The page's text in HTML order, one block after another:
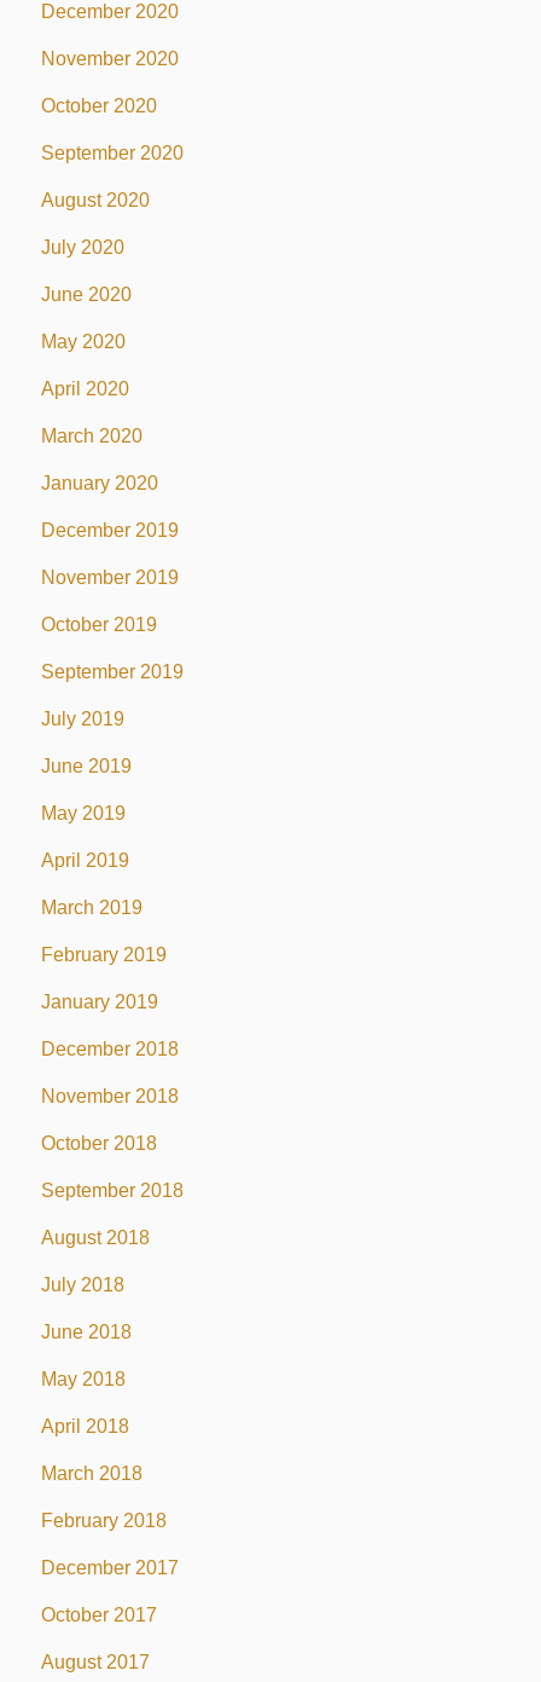
December 2020
November 2020
October 2020
September 2020
August 2020
July 2020
June 2020
May 2020
April 2020
March 2020
January 2020
December 2019
November 2019
October 2019
September 2019
July 2019
June 2019
May 2019
April 2019
March 2019
February 2019
January 2019
December 2018
November 2018
October 2018
September 2018
August 2018
July 2018
June 2018
May 2018
April 2018
March 2018
February 2018
December 2017
October 2017
August 2017